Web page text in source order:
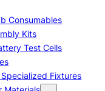
Consumables
Kits
Test Cells
Fixtures